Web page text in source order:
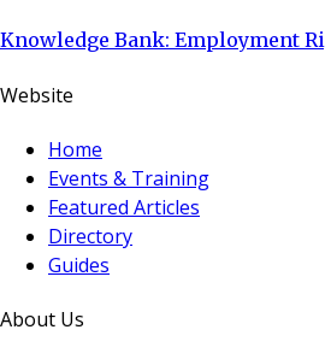
Knowledge Bank: Employment
Website
Home
Events & Training
Featured Articles
Directory
Guides
About Us